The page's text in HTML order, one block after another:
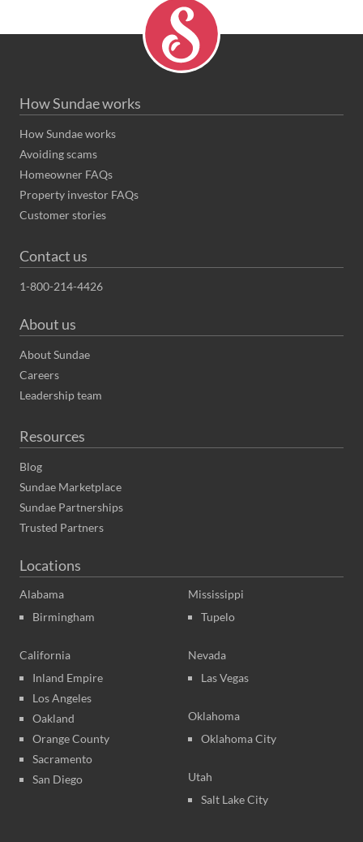
How Sundae works
How Sundae works
Avoiding scams
Homeowner FAQs
Property investor FAQs
Customer stories
Contact us
1-800-214-4426
About us
About Sundae
Careers
Leadership team
Resources
Blog
Sundae Marketplace
Sundae Partnerships
Trusted Partners
Locations
Alabama
Birmingham
California
Inland Empire
Los Angeles
Oakland
Orange County
Sacramento
San Diego
Mississippi
Tupelo
Nevada
Las Vegas
Oklahoma
Oklahoma City
Utah
Salt Lake City